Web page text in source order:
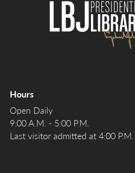
Hours
Open Daily
9:00 A.M. - 5:00 P.M.
Last visitor admitted at 4:00 P.M.